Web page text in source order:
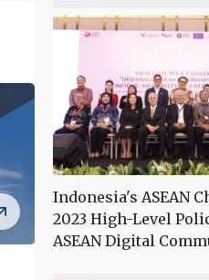
Indonesia's ASEAN
2023 High-Level
ASEAN Digital